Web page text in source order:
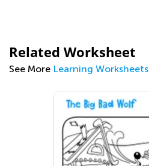
Related Worksheet
See More Learning Worksheets